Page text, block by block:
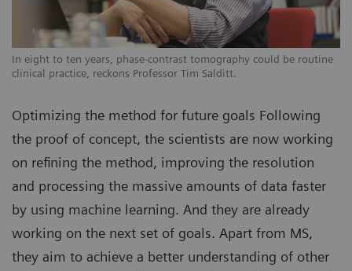
In eight to ten years, phase-contrast tomography could be routine
clinical practice, reckons Professor Tim Salditt.
Optimizing the method for future goals Following
the proof of concept, the scientists are now working
on refining the method, improving the resolution
and processing the massive amounts of data faster
by using machine learning. And they are already
working on the next set of goals. Apart from MS,
they aim to achieve a better understanding of other